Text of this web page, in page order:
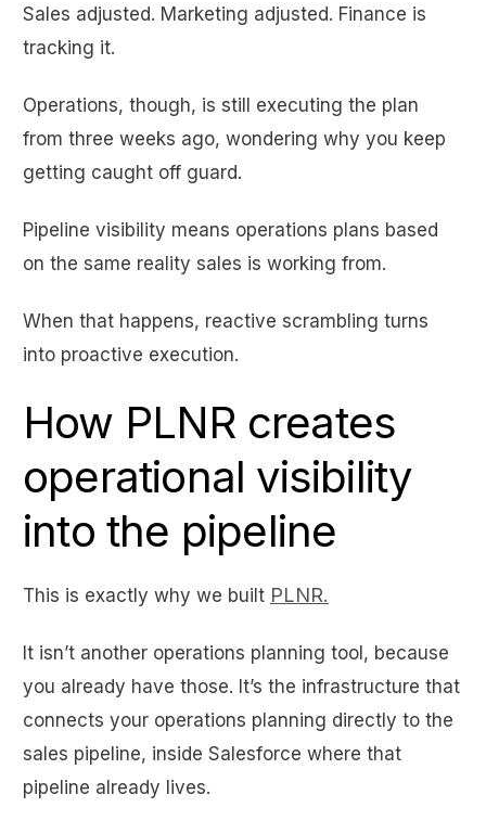
Sales adjusted. Marketing adjusted. Finance is
tracking it.
Operations, though, is still executing the plan
from three weeks ago, wondering why you keep
getting caught off guard.
Pipeline visibility means operations plans based
on the same reality sales is working from.
When that happens, reactive scrambling turns
into proactive execution.
How PLNR creates
operational visibility
into the pipeline
This is exactly why we built PLNR.
It isn’t another operations planning tool, because
you already have those. It’s the infrastructure that
connects your operations planning directly to the
sales pipeline, inside Salesforce where that
pipeline already lives.